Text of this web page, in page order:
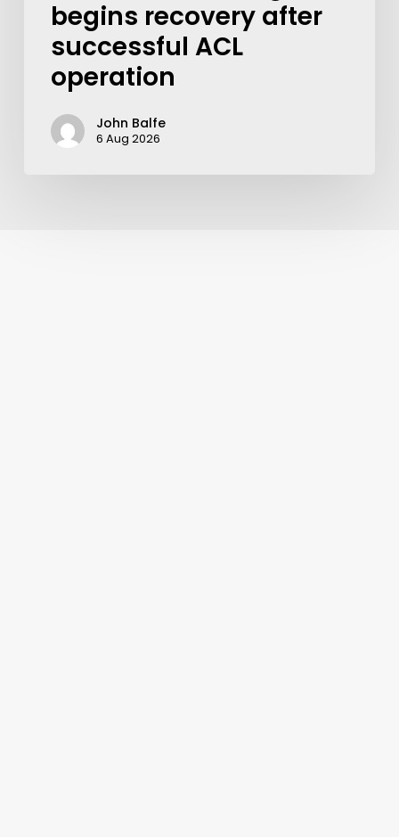
begins recovery after
successful ACL
operation
John Balfe
6 Aug 2026